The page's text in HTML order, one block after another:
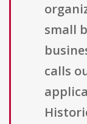
small
calls